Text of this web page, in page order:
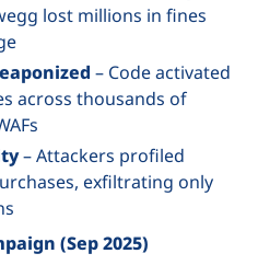
lost millions in fines
– Code activated
across thousands of
– Attackers profiled
exfiltrating only
(Sep 2025)